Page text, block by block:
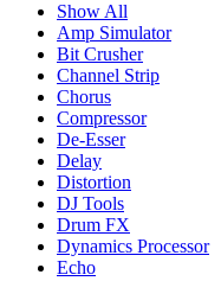
Show All
Amp Simulator
Bit Crusher
Channel Strip
Chorus
Compressor
De-Esser
Delay
Distortion
DJ Tools
Drum FX
Dynamics Processor
Echo